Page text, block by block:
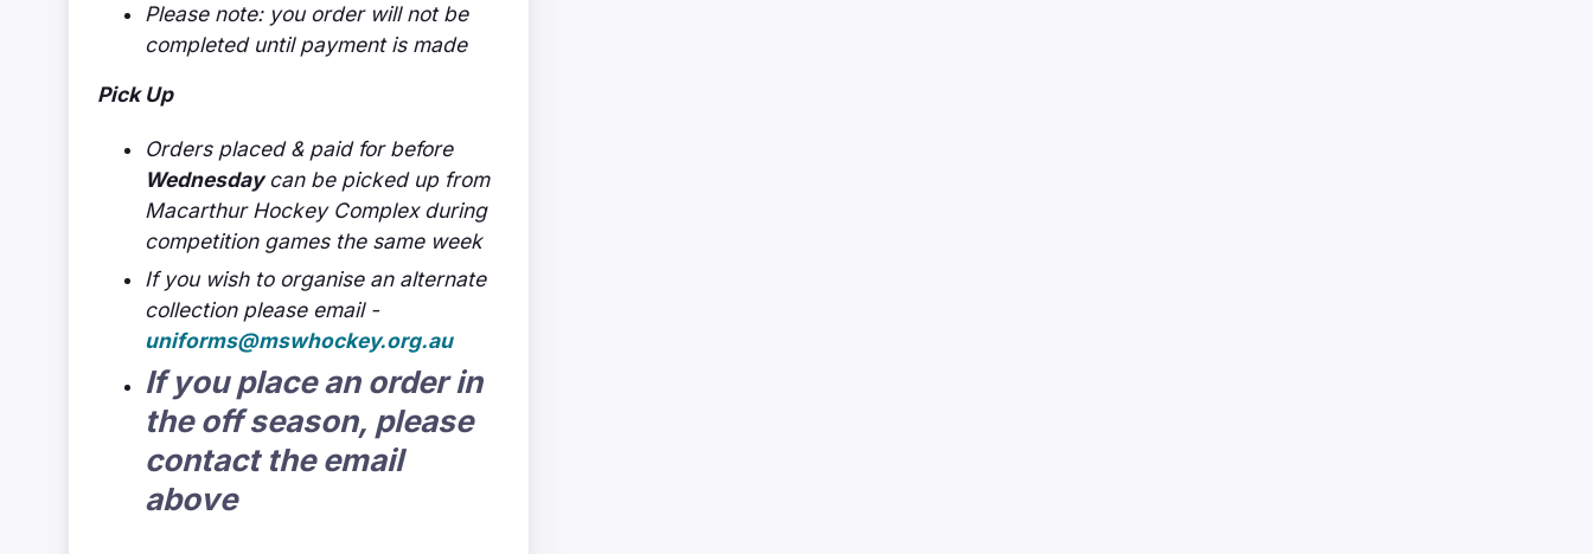
Please note: you order will not be
completed until payment is made
Pick Up
Orders placed & paid for before
Wednesdaycan be picked up from
Macarthur Hockey Complex during
competition games the same week
If you wish to organise an alternate
collection please email -
uniforms@mswhockey.org.au
If you place an order in
the off season, please
contact the email
above